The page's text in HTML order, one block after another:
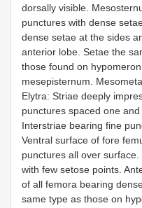
dorsally visible.
punctures with dense
dense setae at the sides
anterior lobe. Setae the
those found on
mesepisternum.
Elytra: Striae deeply
punctures spaced one
Interstriae bearing fine
Ventral surface of fore
punctures all over
with few setose points.
of all femora bearing
same type as those on